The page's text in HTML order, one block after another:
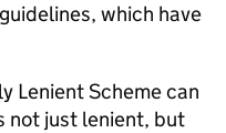
which have
Lenient Scheme can
not just lenient, but